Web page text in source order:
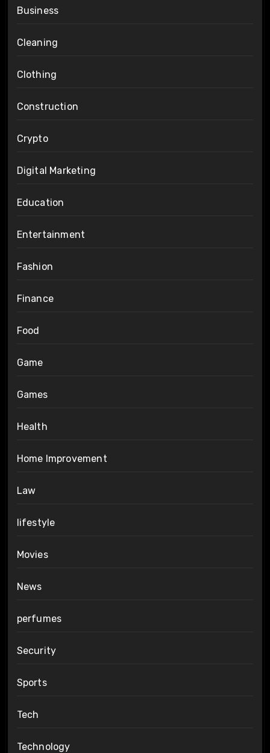
Business
Cleaning
Clothing
Construction
Crypto
Digital Marketing
Education
Entertainment
Fashion
Finance
Food
Game
Games
Health
Home Improvement
Law
lifestyle
Movies
News
perfumes
Security
Sports
Tech
Technology